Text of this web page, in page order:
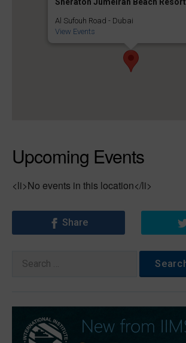
Al Sufouh Road - Dubai
View Events
Upcoming Events
<li>No events in this location</li>
Share
Search